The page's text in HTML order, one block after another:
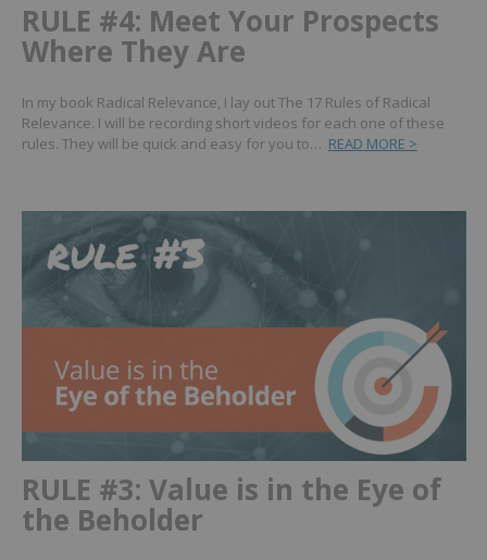
RULE #4: Meet Your Prospects
Where They Are
In my book Radical Relevance, I lay out The 17 Rules of Radical
Relevance. I will be recording short videos for each one of these
rules. They will be quick and easy for you to… READ MORE >
RULE #3: Value is in the Eye of
the Beholder